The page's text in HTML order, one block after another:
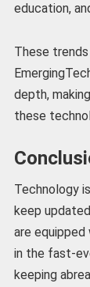
education,
These
depth,
these
Technology
keep
are
in the fast-
keeping